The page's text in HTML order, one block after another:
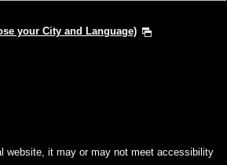
your City and Language)
website, it may or may not meet accessibility